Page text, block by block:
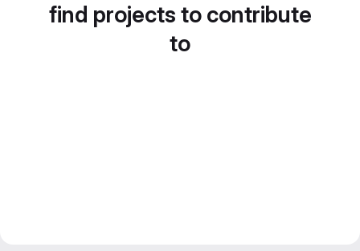
find projects to contribute
to